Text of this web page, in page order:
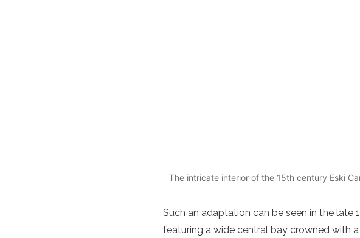
The intricate interior of the 15th century Eski
Such an adaptation can be seen in the late
featuring a wide central bay crowned with